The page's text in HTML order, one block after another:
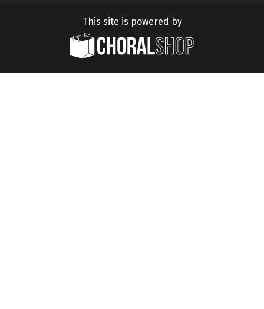
This site is powered by